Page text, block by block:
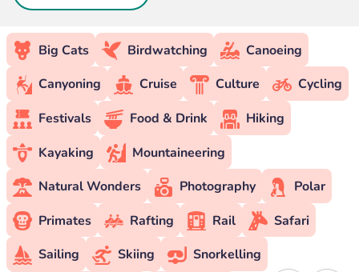
Big Cats Birdwatching
Canoeing
Canyoning
Cruise Culture
Cycling
Festivals
Food & Drink
Hiking
Kayaking
Mountaineering
Natural Wonders
Photography
Polar
Primates
Rafting Rail
Safari
Sailing
Skiing Snorkelling